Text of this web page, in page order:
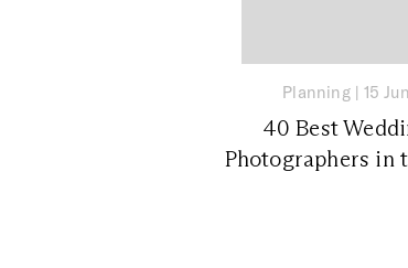
Planning| 15 Jun
40 Best
Photographers in